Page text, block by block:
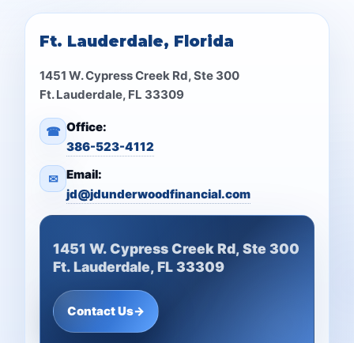
Ft. Lauderdale, Florida
1451 W. Cypress Creek Rd, Ste 300
Ft. Lauderdale, FL 33309
☎ Office:
386-523-4112
✉ Email:
jd@jdunderwoodfinancial.com
1451 W. Cypress Creek Rd, Ste 300
Ft. Lauderdale, FL 33309
Contact Us→